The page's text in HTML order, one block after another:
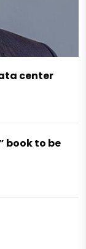
center
book to be